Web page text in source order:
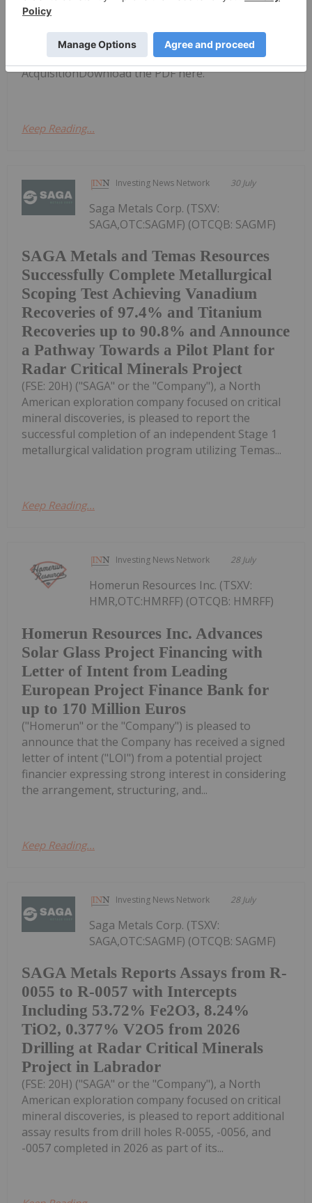
QEM to Proceed with Acquisition
AcquisitionDownload the PDF here.
Keep Reading...
Investing News Network 30 July
SAGA Metals and Temas Resources
Successfully Complete Metallurgical
Scoping Test Achieving Vanadium
Recoveries of 97.4% and Titanium
Recoveries up to 90.8% and Announce
a Pathway Towards a Pilot Plant for
Radar Critical Minerals Project
Saga Metals Corp. (TSXV:
SAGA,OTC:SAGMF) (OTCQB: SAGMF)
(FSE: 20H) ("SAGA" or the "Company"), a North
American exploration company focused on critical
mineral discoveries, is pleased to report the
successful completion of an independent Stage 1
metallurgical validation program utilizing Temas...
Keep Reading...
Investing News Network 28 July
Homerun Resources Inc. Advances
Solar Glass Project Financing with
Letter of Intent from Leading
European Project Finance Bank for
up to 170 Million Euros
Homerun Resources Inc. (TSXV:
HMR,OTC:HMRFF) (OTCQB: HMRFF)
("Homerun" or the "Company") is pleased to
announce that the Company has received a signed
letter of intent ("LOI") from a potential project
financier expressing strong interest in considering
the arrangement, structuring, and...
Keep Reading...
Investing News Network 28 July
SAGA Metals Reports Assays from R-
0055 to R-0057 with Intercepts
Including 53.72% Fe2O3, 8.24%
TiO2, 0.377% V2O5 from 2026
Drilling at Radar Critical Minerals
Project in Labrador
Saga Metals Corp. (TSXV:
SAGA,OTC:SAGMF) (OTCQB: SAGMF)
(FSE: 20H) ("SAGA" or the "Company"), a North
American exploration company focused on critical
mineral discoveries, is pleased to report additional
assay results from drill holes R-0055, -0056, and
-0057 completed in 2026 as part of its...